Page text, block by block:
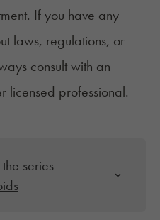
If you have any
laws, regulations, or
consult with an
licensed professional.
series